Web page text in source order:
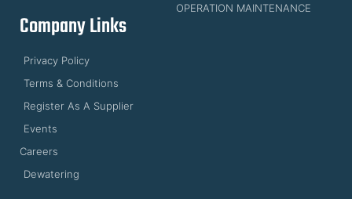
OPERATION MAINTENANCE
Company Links
Privacy Policy
Terms & Conditions
Register As A Supplier
Events
Careers
Dewatering